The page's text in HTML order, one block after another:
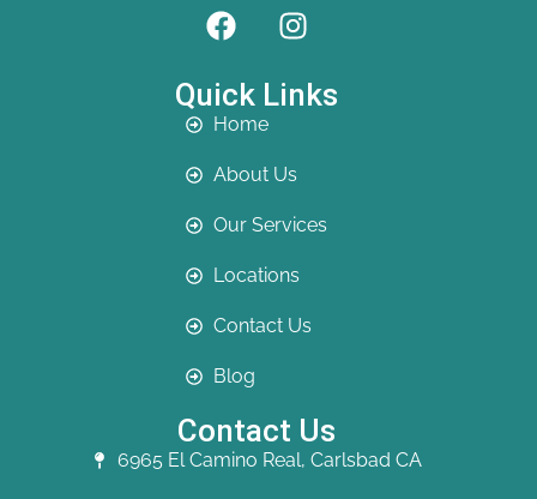
Quick Links
Home
About Us
Our Services
Locations
Contact Us
Blog
Contact Us
6965 El Camino Real, Carlsbad CA